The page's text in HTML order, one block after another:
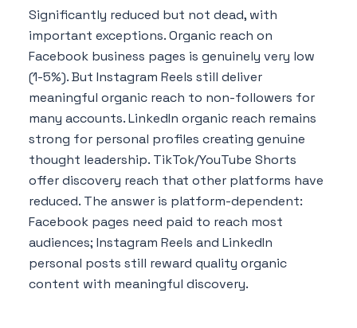
Significantly reduced but not dead, with
important exceptions. Organic reach on
Facebook business pages is genuinely very low
(1-5%). But Instagram Reels still deliver
meaningful organic reach to non-followers for
many accounts. LinkedIn organic reach remains
strong for personal profiles creating genuine
thought leadership. TikTok/YouTube Shorts
offer discovery reach that other platforms have
reduced. The answer is platform-dependent:
Facebook pages need paid to reach most
audiences; Instagram Reels and LinkedIn
personal posts still reward quality organic
content with meaningful discovery.